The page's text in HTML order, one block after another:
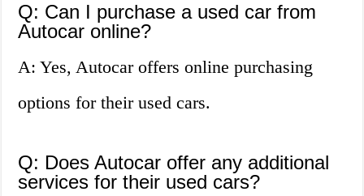
Q: Can I purchase a used car from
Autocar online?
A: Yes, Autocar offers online purchasing
options for their used cars.
Q: Does Autocar offer any additional
services for their used cars?